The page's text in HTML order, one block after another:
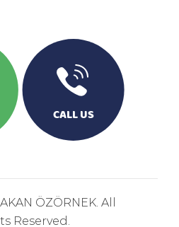
CALL US
ÖZÖRNEK. All
Reserved.